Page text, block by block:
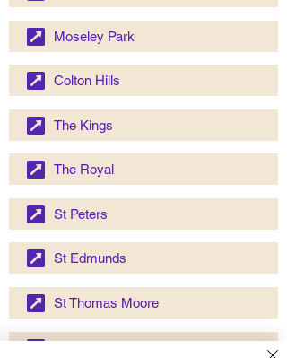
Moseley Park
Colton Hills
The Kings
The Royal
St Peters
St Edmunds
St Thomas Moore